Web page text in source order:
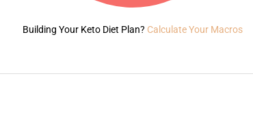
Building Your Keto Diet Plan? Calculate Your Macros